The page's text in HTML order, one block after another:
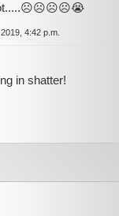
alot.....☹☹☹☹😭
4:42 p.m.
in shatter!